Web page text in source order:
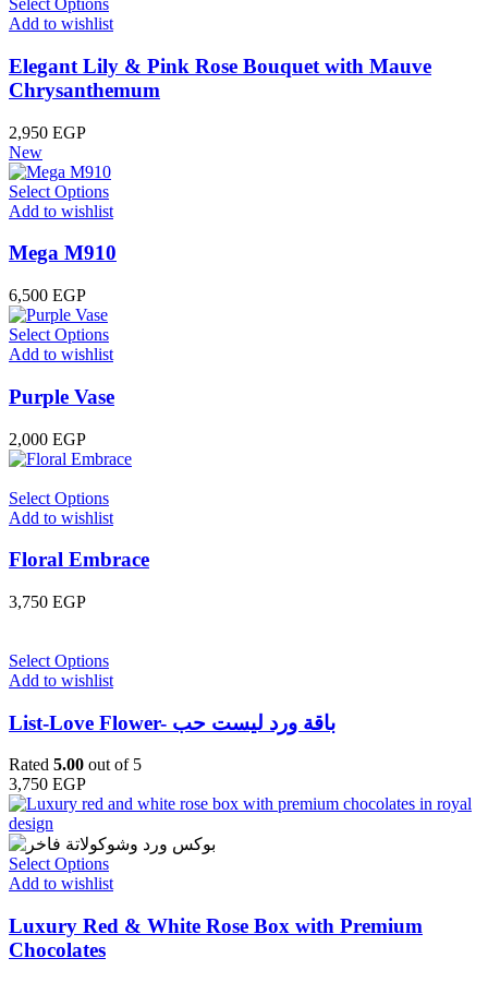
Select Options
Add to wishlist
Elegant Lily & Pink Rose Bouquet with Mauve
Chrysanthemum
2,950 EGP
New
Select Options
Add to wishlist
Mega M910
6,500 EGP
Select Options
Add to wishlist
Purple Vase
2,000 EGP
Select Options
Add to wishlist
Floral Embrace
3,750 EGP
Select Options
Add to wishlist
List-Love Flower- باقة ورد ليست حب
Rated 5.00 out of 5
3,750 EGP
Select Options
Add to wishlist
Luxury Red & White Rose Box with Premium
Chocolates